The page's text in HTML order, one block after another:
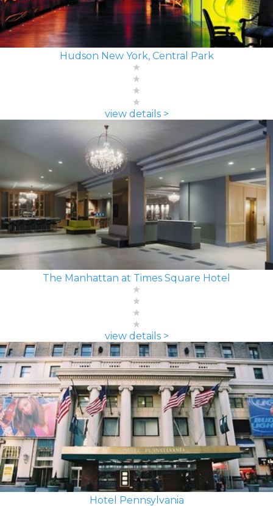
Hudson New York, Central Park
view details >
The Manhattan at Times Square Hotel
view details >
Hotel Pennsylvania